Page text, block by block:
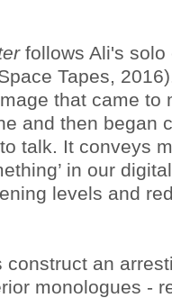
follows Ali's
Tapes,
that came to
and then began
talk. It conveys
in our
levels and
an
monologues -